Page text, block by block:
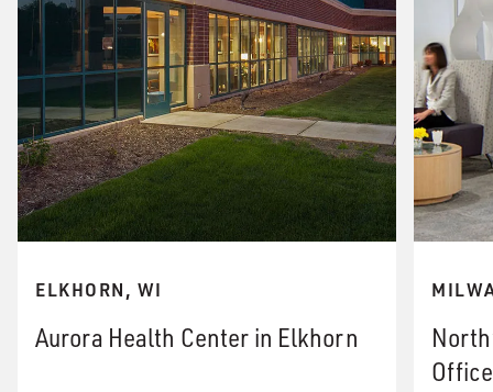
ELKHORN, WI
Aurora Health Center in Elkhorn